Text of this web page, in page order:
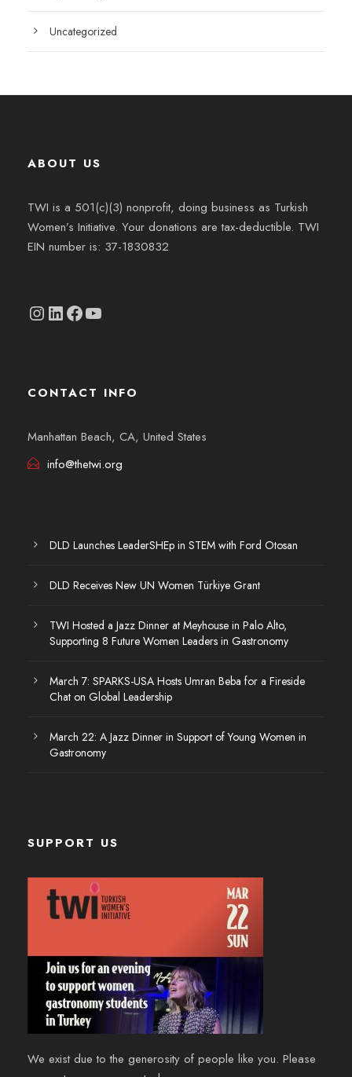
Uncategorized
ABOUT US
TWI is a 501(c)(3) nonprofit, doing business as Turkish
Women’s Initiative. Your donations are tax-deductible. TWI
EIN number is: 37-1830832
Instagram linkedin.com/company/thetwi/?trk=public_profile_volunteering-position_profile-section-card_full-click&originalSubdomain=tr Facebook YouTube
CONTACT INFO
Manhattan Beach, CA, United States
info@thetwi.org
DLD Launches LeaderSHEp in STEM with Ford Otosan
DLD Receives New UN Women Türkiye Grant
TWI Hosted a Jazz Dinner at Meyhouse in Palo Alto,
Supporting 8 Future Women Leaders in Gastronomy
March 7: SPARKS-USA Hosts Umran Beba for a Fireside
Chat on Global Leadership
March 22: A Jazz Dinner in Support of Young Women in
Gastronomy
SUPPORT US
We exist due to the generosity of people like you. Please